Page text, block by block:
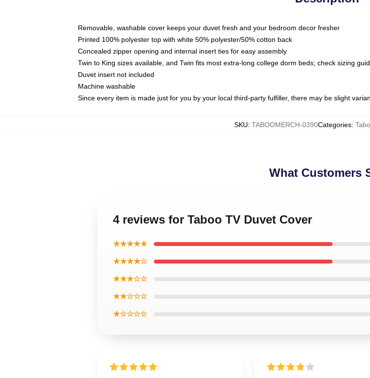
Removable, washable cover keeps your duvet fresh and your bedroom decor fresher
Printed 100% polyester top with white 50% polyester/50% cotton back
Concealed zipper opening and internal insert ties for easy assembly
Twin to King sizes available, and Twin fits most extra-long college dorm beds; check sizing
Duvet insert not included
Machine washable
Since every item is made just for you by your local third-party fulfiller, there may be slight
SKU: TABOOMERCH-0390Categories:
What Customers
4 reviews for Taboo TV Duvet Cover
★★★★★
★★★★☆
★★★☆☆
★★☆☆☆
★☆☆☆☆